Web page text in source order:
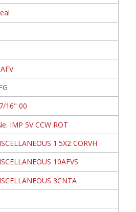
16" 00
IMP 5V CCW ROT
1.5X2 CORVH
10AFVS
3CNTA